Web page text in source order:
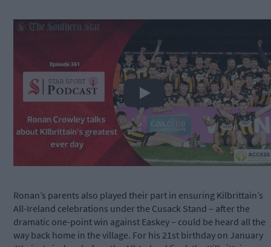
Play
Ronan’s parents also played their part in ensuring Kilbrittain’s
All-Ireland celebrations under the Cusack Stand – after the
dramatic one-point win against Easkey – could be heard all the
way back home in the village. For his 21st birthday on January